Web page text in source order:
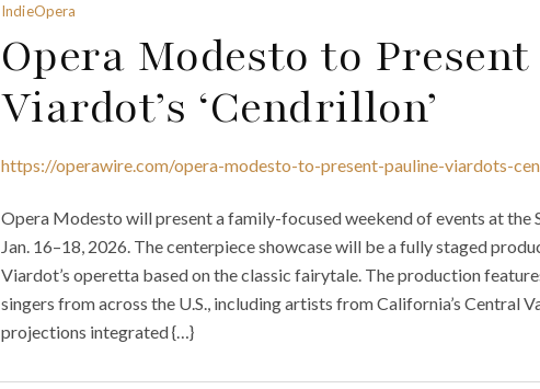
IndieOpera
Opera Modesto to
Viardot’s ‘Cendrillon’
https://operawire.com/opera-modesto-to-present-pauline-viardots-
Opera Modesto will present a family-focused weekend of events at
Jan. 16–18, 2026. The centerpiece showcase will be a fully staged
Viardot’s operetta based on the classic fairytale. The production
singers from across the U.S., including artists from California’s Central
projections integrated {…}